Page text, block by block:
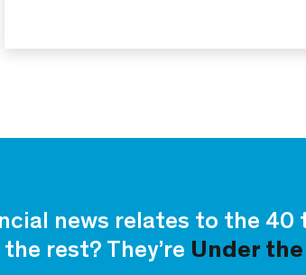
news relates to the 40
rest? They’re Under the